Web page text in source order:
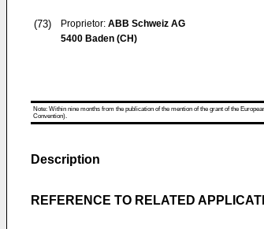
(73) Proprietor: ABB Schweiz AG
5400 Baden (CH)
Note: Within nine months from the publication of the mention of the grant of the
Convention).
Description
REFERENCE TO RELATED